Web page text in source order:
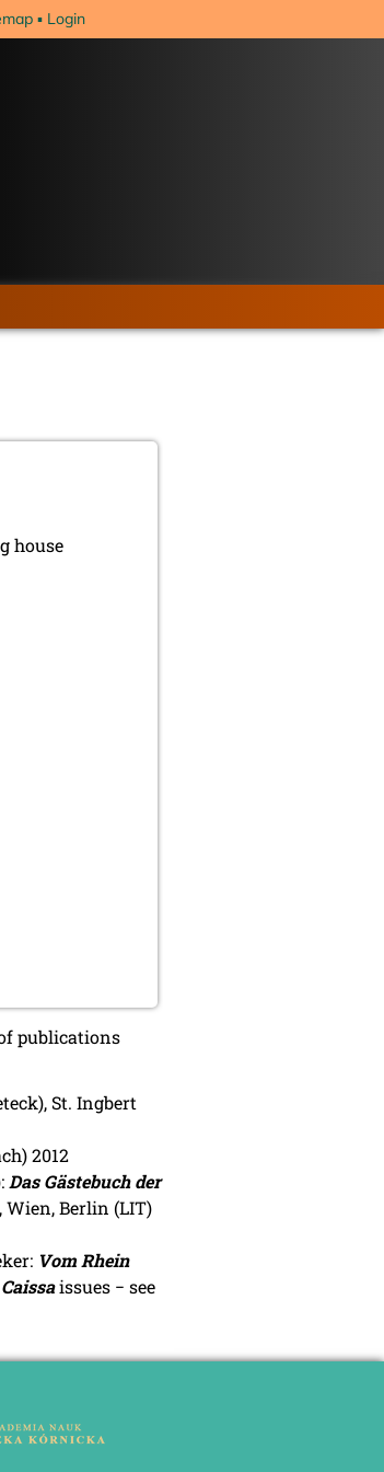
Login
house
publications
St. Ingbert
2012
Das Gästebuch der
Wien, Berlin (LIT)
Vom Rhein
Caissaissues − see